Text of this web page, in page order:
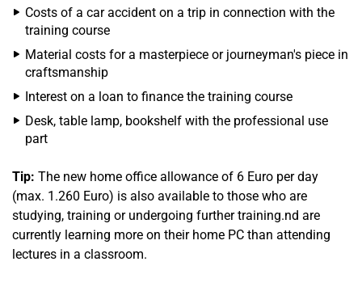
Costs of a car accident on a trip in connection with the
training course
Material costs for a masterpiece or journeyman's piece in
craftsmanship
Interest on a loan to finance the training course
Desk, table lamp, bookshelf with the professional use
part
Tip: The new home office allowance of 6 Euro per day
(max. 1.260 Euro) is also available to those who are
studying, training or undergoing further training.nd are
currently learning more on their home PC than attending
lectures in a classroom.